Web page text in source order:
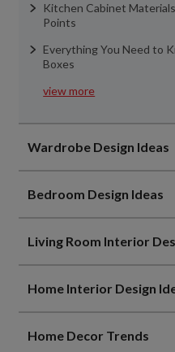
Kitchen Cabinet
Points
Everything You Need to
Boxes
view more
Wardrobe Design Ideas
Bedroom Design Ideas
Living Room Interior
Home Interior Design
Home Decor Trends